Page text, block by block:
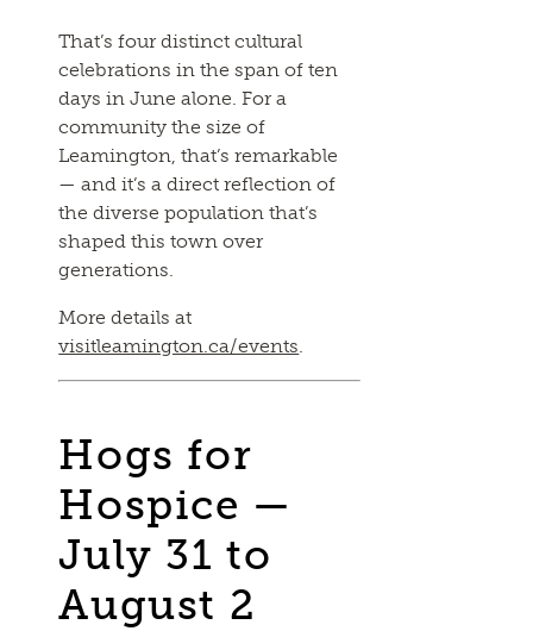
That’s four distinct cultural
celebrations in the span of ten
days in June alone. For a
community the size of
Leamington, that’s remarkable
— and it’s a direct reflection of
the diverse population that’s
shaped this town over
generations.
More details at
visitleamington.ca/events.
Hogs for
Hospice —
July 31 to
August 2